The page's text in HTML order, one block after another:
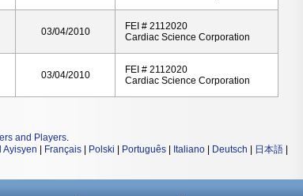
03/04/2010
FEI # 2112020
Cardiac Science Corporation
03/04/2010
FEI # 2112020
Cardiac Science Corporation
and Players.
Ayisyen Français Polski Português Italiano Deutsch 日本語